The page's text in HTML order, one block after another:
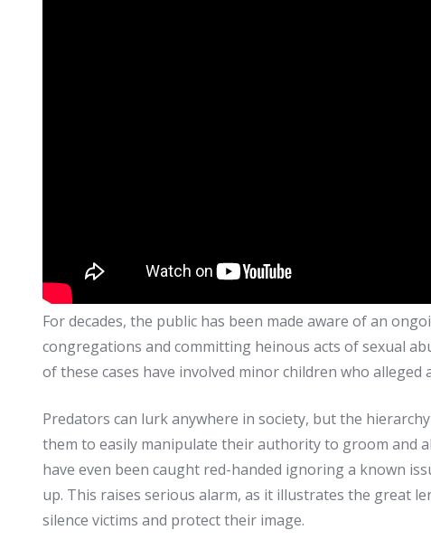
For decades, the public has been made aware of an
congregations and committing heinous acts of sexual
of these cases have involved minor children who
Predators can lurk anywhere in society, but the
them to easily manipulate their authority to groom and
have even been caught red-handed ignoring a known
up. This raises serious alarm, as it illustrates the great
silence victims and protect their image.